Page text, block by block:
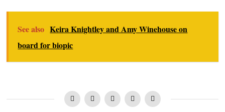
See also Keira Knightley and Amy Winehouse on
board for biopic